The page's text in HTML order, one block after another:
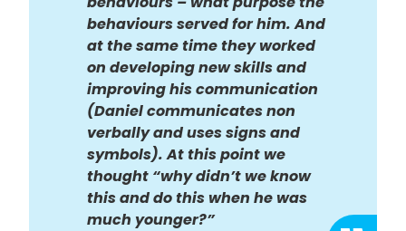
behaviours served for him. And
at the same time they worked
on developing new skills and
improving his communication
(Daniel communicates non
verbally and uses signs and
symbols). At this point we
thought “why didn’t we know
this and do this when he was
much younger?”